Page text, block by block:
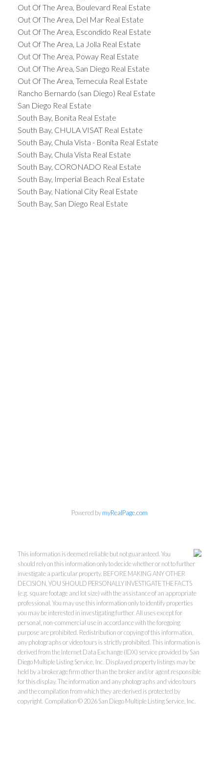
Out Of The Area, Boulevard Real Estate
Out Of The Area, Del Mar Real Estate
Out Of The Area, Escondido Real Estate
Out Of The Area, La Jolla Real Estate
Out Of The Area, Poway Real Estate
Out Of The Area, San Diego Real Estate
Out Of The Area, Temecula Real Estate
Rancho Bernardo (san Diego) Real Estate
San Diego Real Estate
South Bay, Bonita Real Estate
South Bay, CHULA VISAT Real Estate
South Bay, Chula Vista - Bonita Real Estate
South Bay, Chula Vista Real Estate
South Bay, CORONADO Real Estate
South Bay, Imperial Beach Real Estate
South Bay, National City Real Estate
South Bay, San Diego Real Estate
Powered bymyRealPage.com
This information is deemed reliable but not guaranteed. You
should rely on this information only to decide whether or not to further
investigate a particular property. BEFORE MAKING ANY OTHER
DECISION, YOU SHOULD PERSONALLY INVESTIGATE THE FACTS
(e.g. square footage and lot size) with the assistance of an appropriate
professional. You may use this information only to identify properties
you may be interested in investigating further. All uses except for
personal, non-commercial use in accordance with the foregoing
purpose are prohibited. Redistribution or copying of this information,
any photographs or video tours is strictly prohibited. This information is
derived from the Internet Data Exchange (IDX) service provided by San
Diego Multiple Listing Service, Inc. Displayed property listings may be
held by a brokerage firm other than the broker and/or agent responsible
for this display. The information and any photographs and video tours
and the compilation from which they are derived is protected by
copyright. Compilation © 2026 San Diego Multiple Listing Service, Inc.